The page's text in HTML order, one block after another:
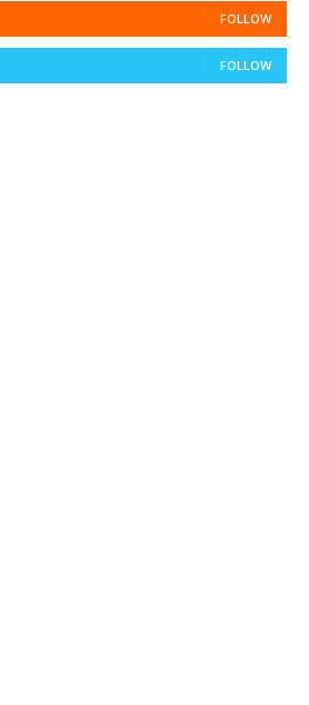
FOLLOW
FOLLOW